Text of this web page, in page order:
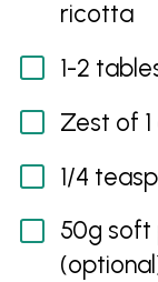
ricotta
1-2
Zest of
1/4
50g